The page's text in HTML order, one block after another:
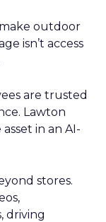
outdoor
isn’t access
are trusted
Lawton
in an AI-
stores.
driving